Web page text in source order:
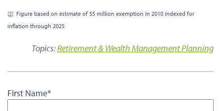
[2] Figure based on estimate of $5 million exemption in 2010 indexed for
inflation through 2025
Topics:Retirement & Wealth Management Planning
First Name*